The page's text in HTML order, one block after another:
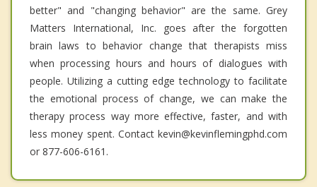
better" and "changing behavior" are the same. Grey
Matters International, Inc. goes after the forgotten
brain laws to behavior change that therapists miss
when processing hours and hours of dialogues with
people. Utilizing a cutting edge technology to facilitate
the emotional process of change, we can make the
therapy process way more effective, faster, and with
less money spent. Contact kevin@kevinflemingphd.com
or 877-606-6161.